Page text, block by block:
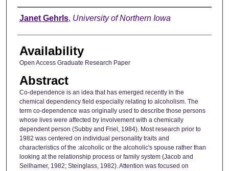
Author
Janet Gehrls, University of Northern Iowa
Availability
Open Access Graduate Research Paper
Abstract
Co-dependence is an idea that has emerged recently in the
chemical dependency field especially relating to alcoholism. The
term co-dependence was originally used to describe those persons
whose lives were affected by involvement with a chemically
dependent person (Subby and Friel, 1984). Most research prior to
1982 was centered on individual personality traits and
characteristics of the :alcoholic or the alcoholic's spouse rather than
looking at the relationship process or family system (Jacob and
Seilhamer, 1982; Steinglass, 1982). Attention was focused on